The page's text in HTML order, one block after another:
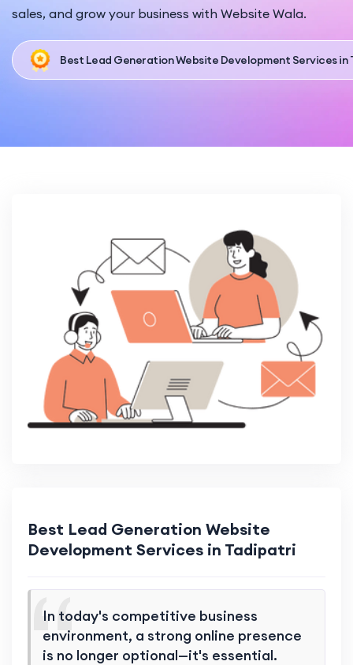
sales, and grow your business with Website Wala.
Best Lead Generation Website Development Services in
Best Lead Generation Website
Development Services in Tadipatri
In today's competitive business
environment, a strong online presence
is no longer optional—it's essential.